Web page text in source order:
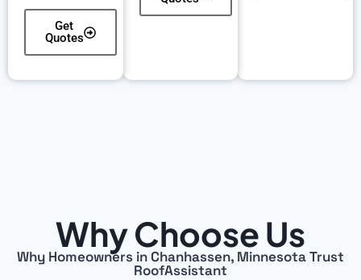
Get
Quotes
Why Choose Us
Why Homeowners in Chanhassen, Minnesota Trust
RoofAssistant